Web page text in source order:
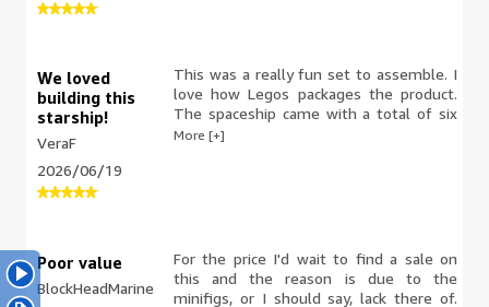
can withstand some roughness. All in all
so far it's been very entertaining
watching her.
We loved
building this
starship!
VeraF
2026/06/19
This was a really fun set to assemble. I
love how Legos packages the product.
The spaceship came with a total of six
bags, each corresponding with steps
non-opened bags if you ever had to
take breaks during the build. On this
particular spaceship, there is a side door
More [+]
Poor value
BlockHeadMarine
For the price I'd wait to find a sale on
this and the reason is due to the
minifigs, or I should say, lack there of.